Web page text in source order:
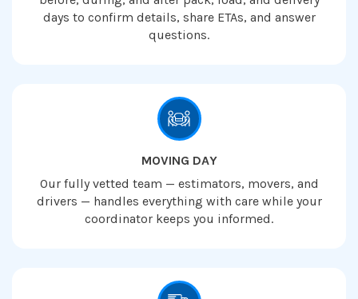
days to confirm details, share ETAs, and answer
questions.
MOVING DAY
Our fully vetted team — estimators, movers, and
drivers — handles everything with care while your
coordinator keeps you informed.